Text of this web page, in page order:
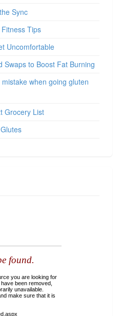
Sync
Tips
Uncomfortable
to Boost Fat Burning
when going gluten
Grocery List